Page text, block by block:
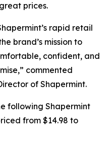
prices.
rapid retail
brand’s mission to
confident, and
commented
of Shapermint.
following Shapermint
from $14.98 to